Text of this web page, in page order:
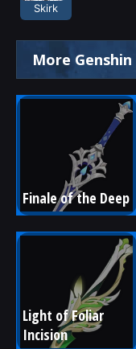
Skirk
More
Finale of the Deep
Light of Foliar
Incision